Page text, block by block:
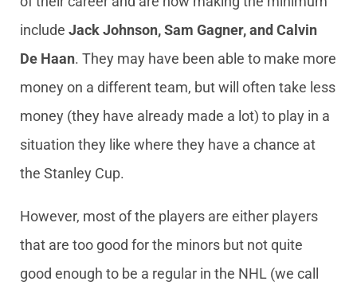
include Jack Johnson, Sam Gagner, and Calvin
De Haan. They may have been able to make more
money on a different team, but will often take less
money (they have already made a lot) to play in a
situation they like where they have a chance at
the Stanley Cup.
However, most of the players are either players
that are too good for the minors but not quite
good enough to be a regular in the NHL (we call